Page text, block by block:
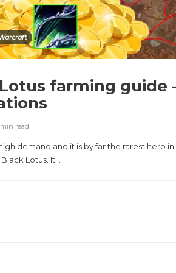
farming guide
read
demand and it is by far the rarest herb in
Lotus. It...